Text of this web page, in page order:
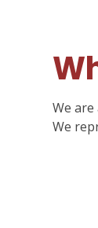
We
We